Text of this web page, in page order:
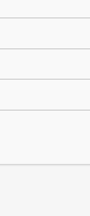
gaps in situ.
as the floor.
enjoys subtle
AEDIF